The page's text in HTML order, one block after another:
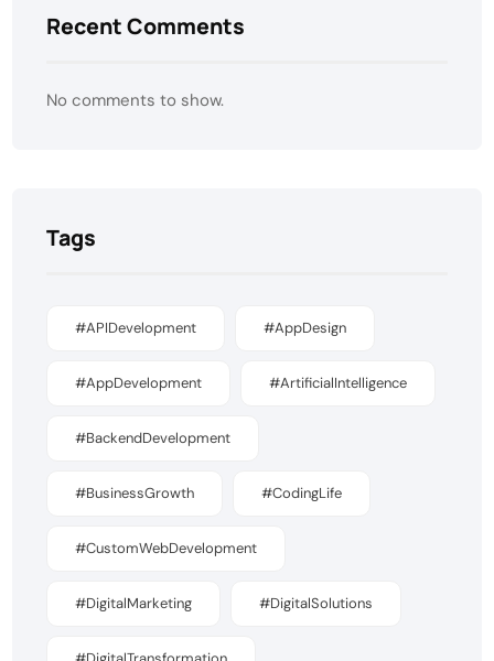
Recent Comments
No comments to show.
Tags
#APIDevelopment #AppDesign
#AppDevelopment #ArtificialIntelligence
#BackendDevelopment
#BusinessGrowth #CodingLife
#CustomWebDevelopment
#DigitalMarketing #DigitalSolutions